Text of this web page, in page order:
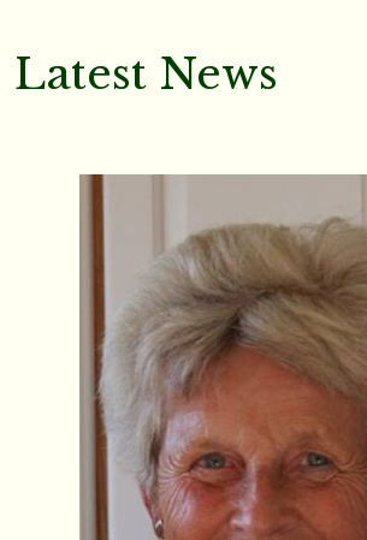
Latest News